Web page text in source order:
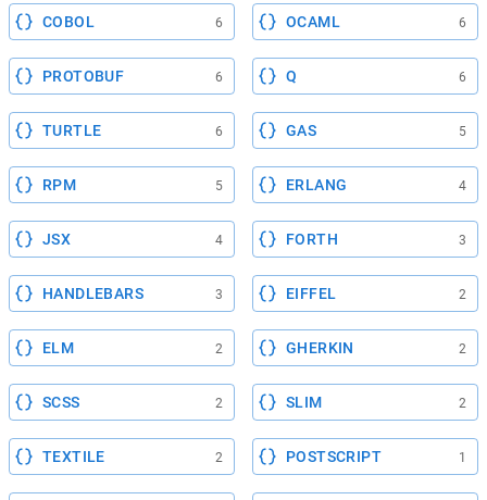
COBOL 6 OCAML 6
PROTOBUF 6 Q 6
TURTLE 6 GAS 5
RPM 5 ERLANG 4
JSX 4 FORTH 3
HANDLEBARS 3 EIFFEL 2
ELM 2 GHERKIN 2
SCSS 2 SLIM 2
TEXTILE 2 POSTSCRIPT 1